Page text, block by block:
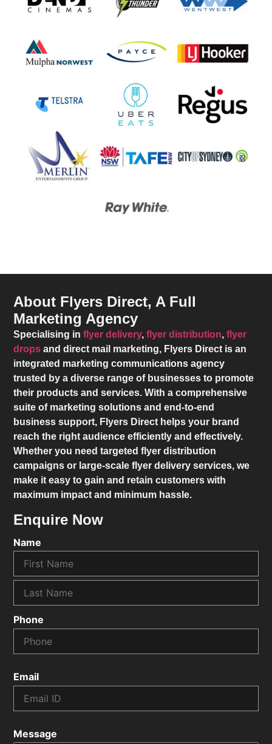
About Flyers Direct, A Full
Marketing Agency
Specialising inflyer delivery,flyer distribution,flyer
drops and direct mail marketing, Flyers Direct is an
integrated marketing communications agency
trusted by a diverse range of businesses to promote
their products and services. With a comprehensive
suite of marketing solutions and end-to-end
business support, Flyers Direct helps your brand
reach the right audience efficiently and effectively.
Whether you need targeted flyer distribution
campaigns or large-scale flyer delivery services, we
make it easy to gain and retain customers with
maximum impact and minimum hassle.
Enquire Now
Name
Phone
Email
Message